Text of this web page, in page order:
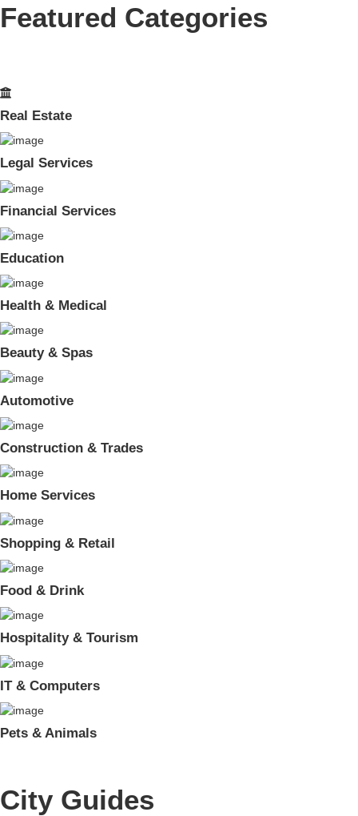
Featured Categories
Real Estate
Legal Services
Financial Services
Education
Health & Medical
Beauty & Spas
Automotive
Construction & Trades
Home Services
Shopping & Retail
Food & Drink
Hospitality & Tourism
IT & Computers
Pets & Animals
City Guides